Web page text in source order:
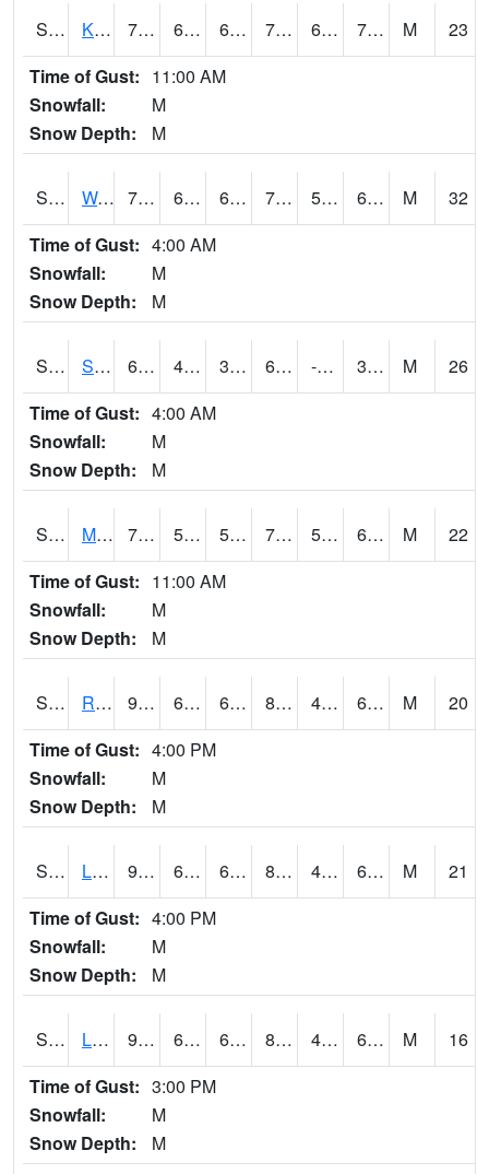
S2097 Kukuihaele 78.8 68 68 78.8 65.65028 70.236244 M
23
Time of Gust: 11:00 AM
Snowfall:
M
Snow Depth:
M
S2099 Waimea Plain 75.2 61 61 75.2 59.85182 64.62249 M
32
Time of Gust: 4:00 AM
Snowfall:
M
Snow Depth:
M
S2101 Silver Sword 64.8 45.7 39.62786 64.8 -8.601427 36.838352 M
26
Time of Gust: 4:00 AM
Snowfall:
M
Snow Depth:
M
S2102 Mana House 77 58.8 58.8 77 52.180153 61.0897 M
22
Time of Gust: 11:00 AM
Snowfall:
M
Snow Depth:
M
S2104 Reese Center 93.6 66.2 66.2 89.9552 45.15995 62.664833 M
20
Time of Gust: 4:00 PM
Snowfall:
M
Snow Depth:
M
S2105 Levelland 92.3 65.5 65.5 88.74866 46.777924 62.605408 M
21
Time of Gust: 4:00 PM
Snowfall:
M
Snow Depth:
M
S2106 Lehman 92.1 65.8 65.8 88.875175 45.45636 61.781517 M
16
Time of Gust: 3:00 PM
Snowfall:
M
Snow Depth:
M